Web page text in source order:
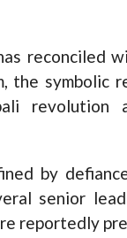
reconciled
the symbolic
revolution
by
senior
reportedly